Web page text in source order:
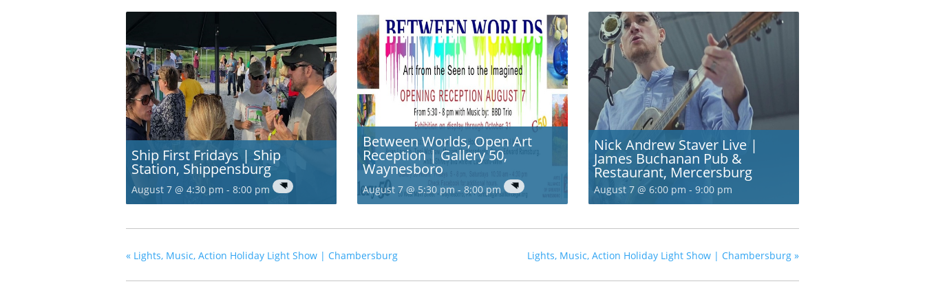
Ship First Fridays | Ship
Station, Shippensburg
August 7 @ 4:30 pm - 8:00 pm
Between Worlds, Open Art
Reception | Gallery 50,
Waynesboro
August 7 @ 5:30 pm - 8:00 pm
Nick Andrew Staver Live |
James Buchanan Pub &
Restaurant, Mercersburg
August 7 @ 6:00 pm - 9:00 pm
« Lights, Music, Action Holiday Light Show | Chambersburg Lights, Music, Action Holiday Light Show | Chambersburg »